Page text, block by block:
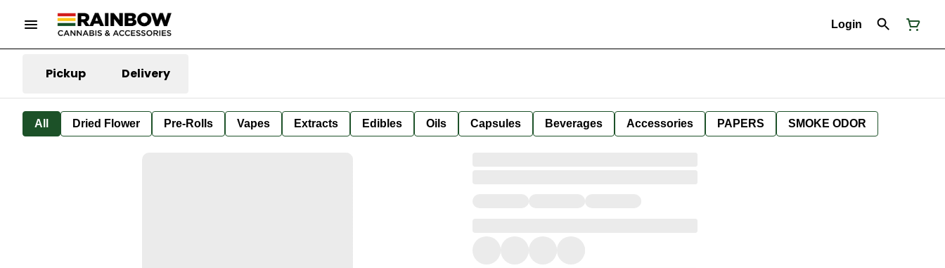
Login
Pickup Delivery
All Dried Flower Pre-Rolls Vapes Extracts Edibles Oils Capsules Beverages Accessories PAPERS SMOKE ODOR